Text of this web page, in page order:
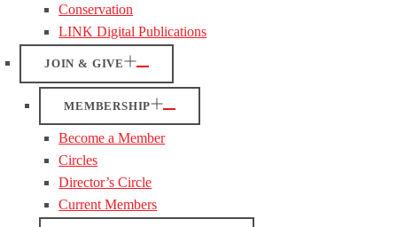
Conservation
LINK Digital Publications
JOIN & GIVE
MEMBERSHIP
Become a Member
Circles
Director’s Circle
Current Members